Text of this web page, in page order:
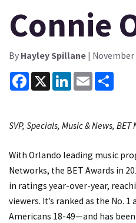
Connie
By Hayley Spillane |
Facebook
X LinkedInEmail
SVP, Specials, Music & News, BET
With Orlando leading music
Networks, the BET Awards in
in ratings year-over-year,
viewers. It’s ranked as the No.
Americans 18-49—and has